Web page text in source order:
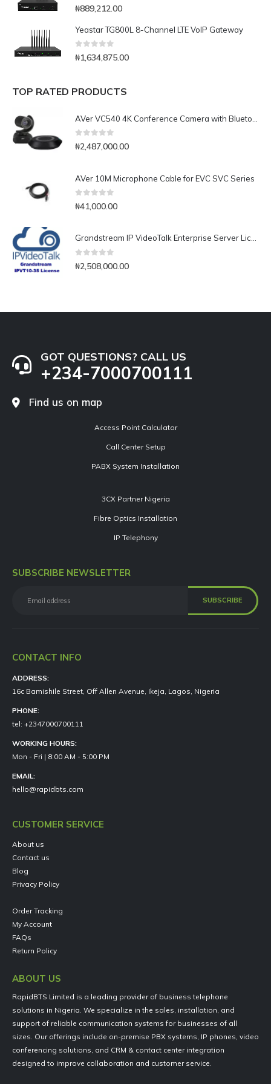
0out of 5
₦889,212.00
Yeastar TG800L 8-Channel LTE VoIP Gateway
0 out of 5
₦1,634,875.00
TOP RATED PRODUCTS
0out of 5
₦2,487,000.00
AVer 10M Microphone Cable for EVC SVC Series
0 out of 5
₦41,000.00
Grandstream IP VideoTalk Enterprise Server License- IPVT 10-35
0out of 5
₦2,508,000.00
GOT QUESTIONS? CALL US
+234-7000700111
Find us on map
Access Point Calculator
Call Center Setup
PABX System Installation
3CX Partner Nigeria
Fibre Optics Installation
IP Telephony
SUBSCRIBE NEWSLETTER
CONTACT INFO
ADDRESS:
16c Bamishile Street, Off Allen Avenue, Ikeja, Lagos, Nigeria
PHONE:
tel: +2347000700111
WORKING HOURS:
Mon - Fri | 8:00 AM - 5:00 PM
EMAIL:
hello@rapidbts.com
CUSTOMER SERVICE
About us
Contact us
Blog
Privacy Policy
Order Tracking
My Account
FAQs
Return Policy
ABOUT US
RapidBTS Limited is a leading provider of business telephone
solutions in Nigeria. We specialize in the sales, installation, and
support of reliable communication systems for businesses of all
sizes. Our offerings include on-premise PBX systems, IP phones, video
conferencing solutions, and CRM & contact center integration
designed to improve collaboration and customer service.